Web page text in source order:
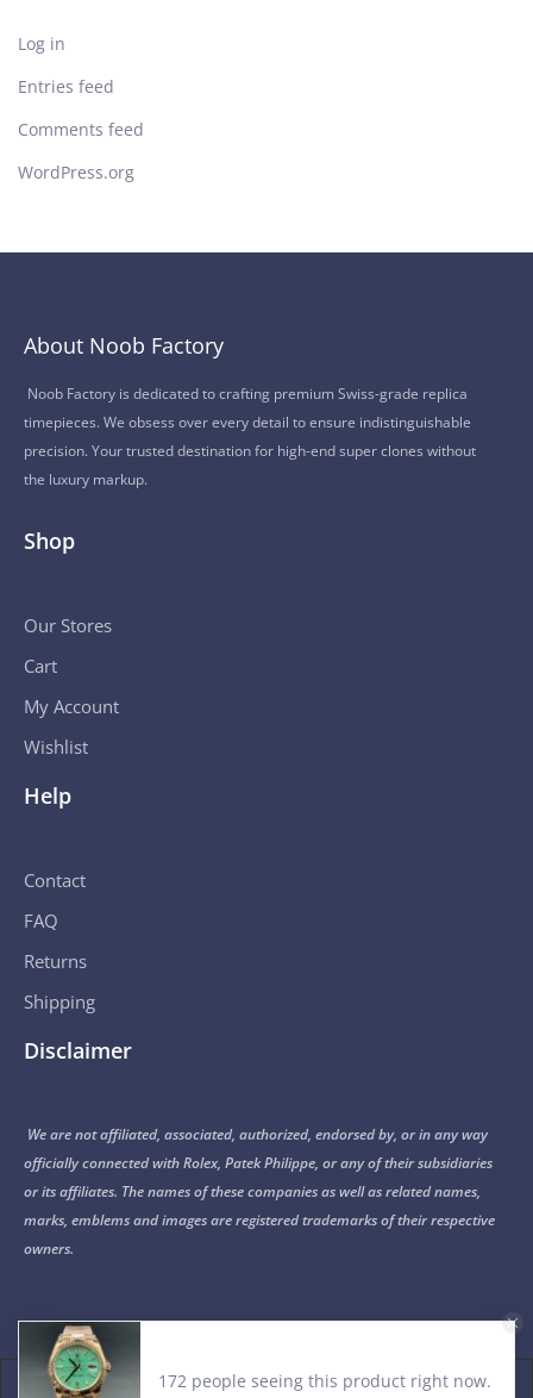
Log in
Entries feed
Comments feed
WordPress.org
About Noob Factory
Noob Factory is dedicated to crafting premium Swiss-grade replica
timepieces. We obsess over every detail to ensure indistinguishable
precision. Your trusted destination for high-end super clones without
the luxury markup.
Shop
Our Stores
Cart
My Account
Wishlist
Help
Contact
FAQ
Returns
Shipping
Disclaimer
We are not affiliated, associated, authorized, endorsed by, or in any way
officially connected with Rolex, Patek Philippe, or any of their subsidiaries
or its affiliates. The names of these companies as well as related names,
marks, emblems and images are registered trademarks of their respective
owners.
172 people seeing this product right now.